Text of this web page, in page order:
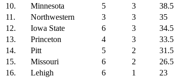
10.
Minnesota 5 3
38.5
11.
Northwestern 3 3
35
12.
Iowa State 6 3
34.5
13.
Princeton 4 3
33.5
14.
Pitt 5 2
31.5
15.
Missouri 6 2
26.5
16.
Lehigh 6 1
23